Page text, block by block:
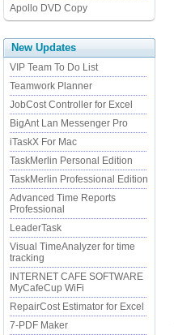
Apollo DVD Copy
New Updates
VIP Team To Do List
Teamwork Planner
JobCost Controller for Excel
BigAnt Lan Messenger Pro
iTaskX For Mac
TaskMerlin Personal Edition
TaskMerlin Professional Edition
Advanced Time Reports
Professional
LeaderTask
Visual TimeAnalyzer for time
tracking
INTERNET CAFE SOFTWARE
MyCafeCup WiFi
RepairCost Estimator for Excel
7-PDF Maker